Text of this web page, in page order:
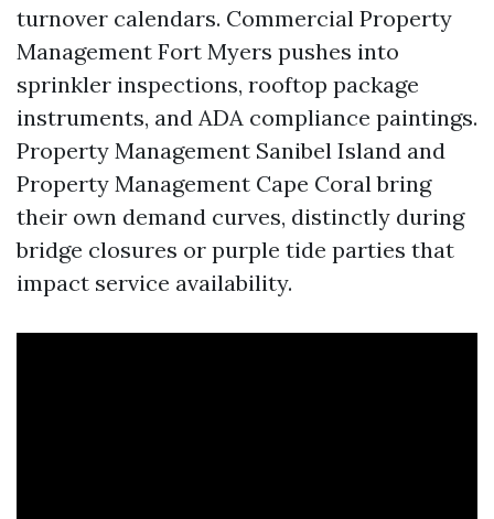
turnover calendars. Commercial Property
Management Fort Myers pushes into
sprinkler inspections, rooftop package
instruments, and ADA compliance paintings.
Property Management Sanibel Island and
Property Management Cape Coral bring
their own demand curves, distinctly during
bridge closures or purple tide parties that
impact service availability.